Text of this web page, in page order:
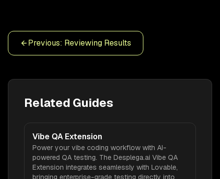
Previous: Reviewing Results
Related Guides
Vibe QA Extension
Power your vibe coding workflow with AI-
powered QA testing. The Desplega.ai Vibe QA
Extension integrates seamlessly with Lovable,
bringing enterprise-grade testing directly into